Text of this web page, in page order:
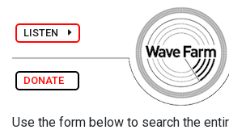
LISTEN
DONATE
Use the form below to search the